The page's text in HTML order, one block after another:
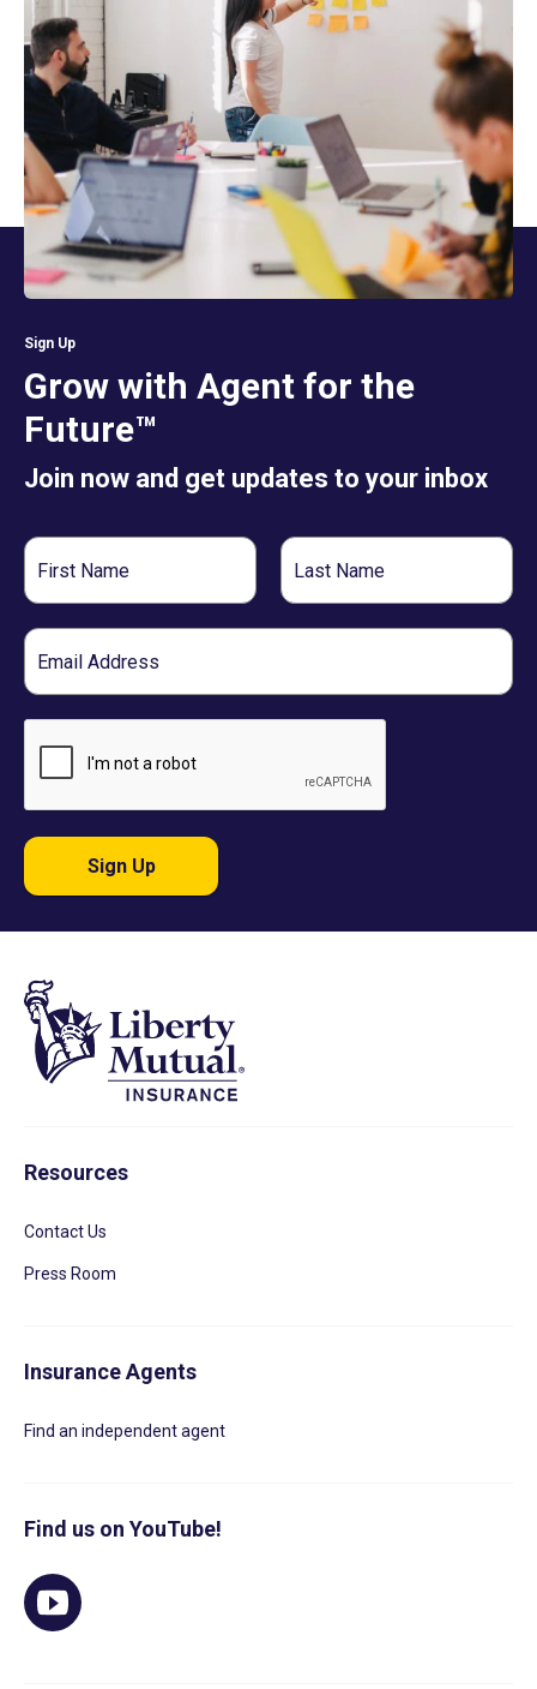
Sign Up
Grow with Agent for the
Future™
Join now and get updates to your inbox
First
Name
Last
Name
Email
Sign Up
Resources
Contact Us
Press Room
Insurance Agents
Find an independent agent
Find us on YouTube!